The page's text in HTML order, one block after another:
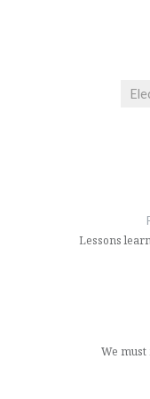
Lessons
We